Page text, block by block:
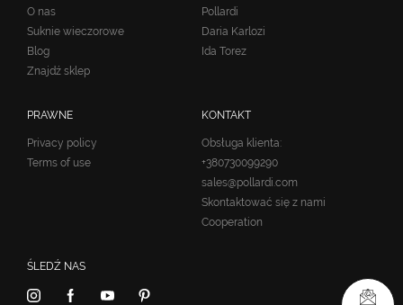
O nas
Suknie wieczorowe
Blog
Znajdź sklep
Pollardi
Daria Karlozi
Ida Torez
PRAWNE
Privacy policy
Terms of use
KONTAKT
Obsługa klienta:
+380730099290
sales@pollardi.com
Skontaktować się z nami
Cooperation
ŚLEDŹ NAS